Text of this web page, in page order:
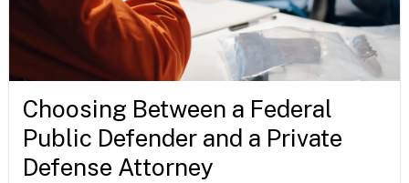
Choosing Between a Federal
Public Defender and a Private
Defense Attorney